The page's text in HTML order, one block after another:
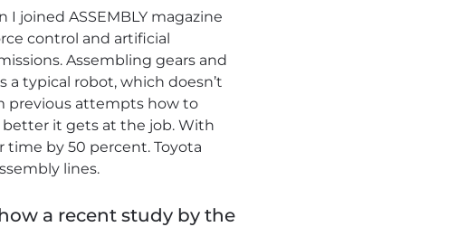
joined ASSEMBLY magazine
control and artificial
Assembling gears and
typical robot, which doesn’t
previous attempts how to
better it gets at the job. With
by 50 percent. Toyota
lines.
a recent study by the